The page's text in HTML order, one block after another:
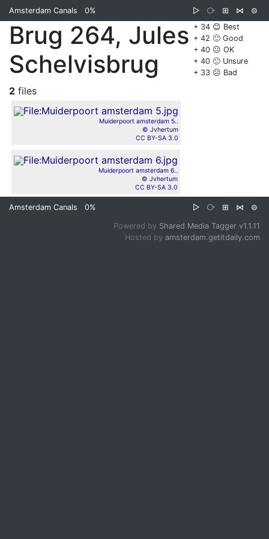
Amsterdam Canals 0% ▷ ⧂ ⊞ ⋈
⊜
+ 34 😊 Best
+ 42 🙂 Good
+ 40 😐 OK
+ 40 🙁 Unsure
+ 33 ☹️ Bad
Brug 264, Jules
Schelvisbrug
2 files
Muiderpoort amsterdam 5..
© Jvhertum
CC BY-SA 3.0
Muiderpoort amsterdam 6..
© Jvhertum
CC BY-SA 3.0
Amsterdam Canals 0% ▷ ⧂ ⊞ ⋈ ⊜
Powered by Shared Media Tagger v1.1.11
Hosted by amsterdam.getitdaily.com